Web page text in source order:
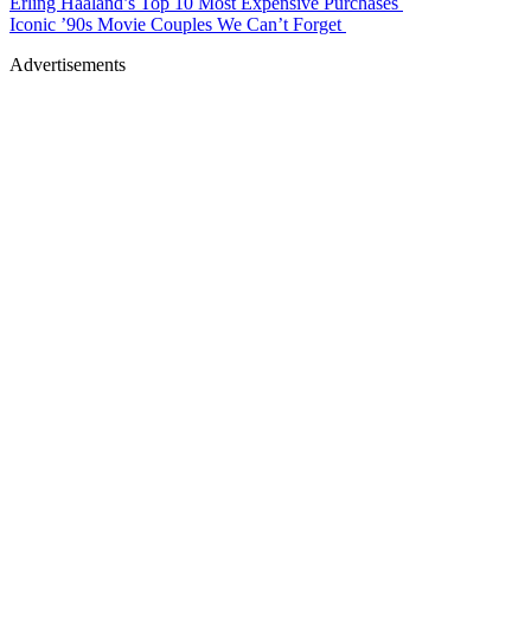
Iconic ’90s Movie Couples We Can’t Forget
Advertisements